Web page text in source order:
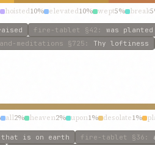
hoisted10% elevated10% wept5% break
fire-tablet §42 : was planted
meditations §725 : Thy loftiness
all2% heaven2% upon1% desolate1%
is on earth fire-tablet §36 :